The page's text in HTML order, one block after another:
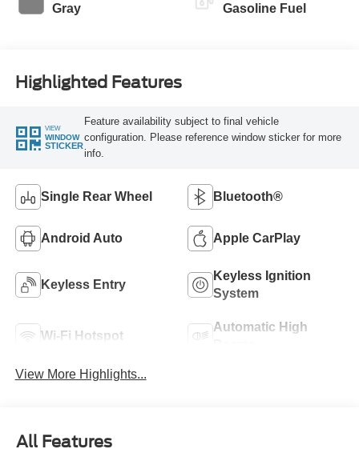
Gray Gasoline Fuel
Highlighted Features
VIEW
WINDOW
STICKER
Feature availability subject to final vehicle
configuration. Please reference window sticker for more
info.
Single Rear Wheel Bluetooth®
Android Auto Apple CarPlay
Keyless Entry
Keyless Ignition
System
Wi-Fi Hotspot
Automatic High
View More Highlights...
All Features